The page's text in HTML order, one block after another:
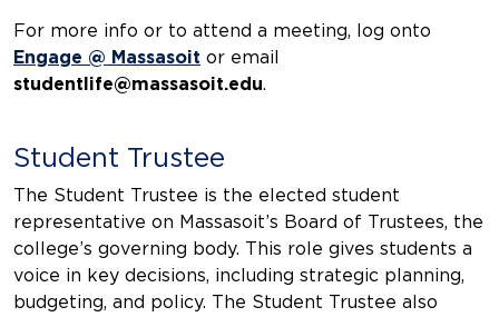
For more info or to attend a meeting, log onto
Engage @ Massasoit or email
studentlife@massasoit.edu.
Student Trustee
The Student Trustee is the elected student
representative on Massasoit’s Board of Trustees, the
college’s governing body. This role gives students a
voice in key decisions, including strategic planning,
budgeting, and policy. The Student Trustee also